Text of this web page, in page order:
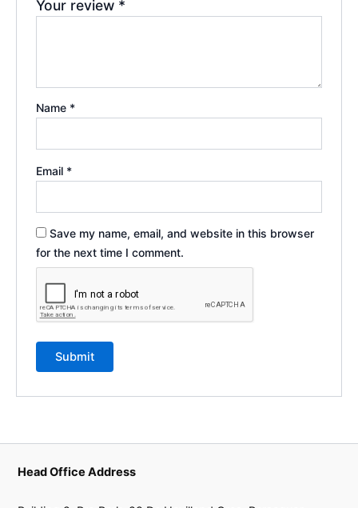
Your review *
Name *
Email *
Save my name, email, and website in this browser
for the next time I comment.
Head Office Address